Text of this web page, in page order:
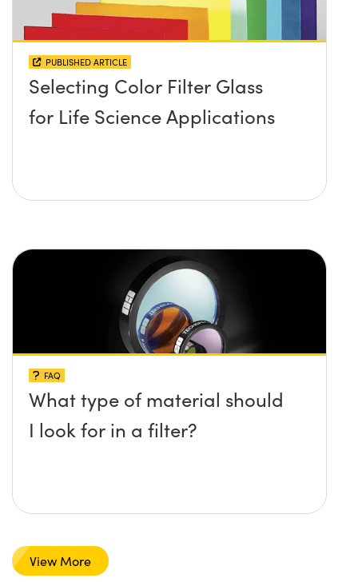
PUBLISHED ARTICLE
Selecting Color Filter Glass
for Life Science Applications
FAQ
What type of material should
I look for in a filter?
View More